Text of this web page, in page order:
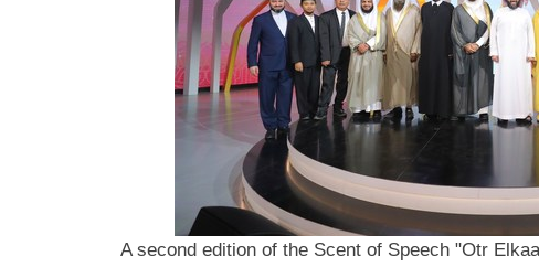
A second edition of the Scent of Speech "Otr